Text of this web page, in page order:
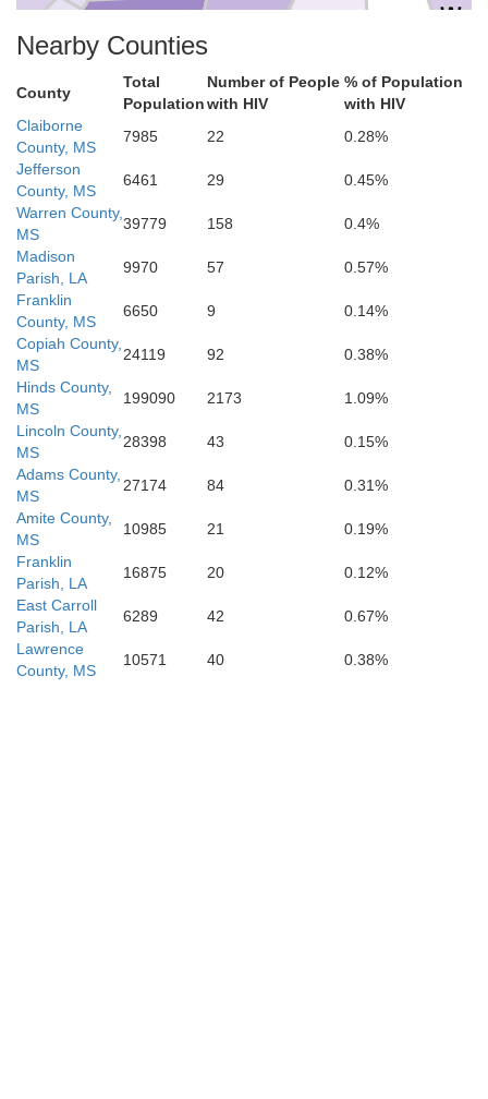
West Baton Rouge
Pointe Coupee
Iberville
East Feliciana
East Baton Rouge
Ascension
Nearby Counties
County
Total
Population
Number of People
with HIV
% of Population
with HIV
Claiborne
County, MS
7985 22
0.28%
Jefferson
County, MS
6461 29
0.45%
Warren County,
MS
39779 158
0.4%
Madison
Parish, LA
9970 57
0.57%
Franklin
County, MS
6650 9
0.14%
Copiah County,
MS
24119 92
0.38%
Hinds County,
MS
199090 2173
1.09%
Lincoln County,
MS
28398 43
0.15%
Adams County,
MS
27174 84
0.31%
Amite County,
MS
10985 21
0.19%
Franklin
Parish, LA
16875 20
0.12%
East Carroll
Parish, LA
6289 42
0.67%
Lawrence
County, MS
10571 40 0.38%